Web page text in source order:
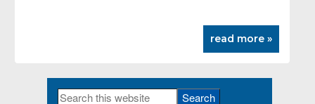
read more »
Search